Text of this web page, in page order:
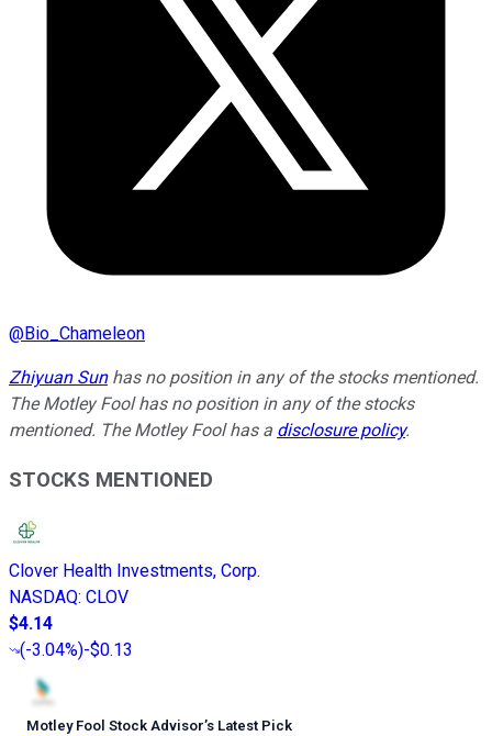
@Bio_Chameleon
Zhiyuan Sunhas no position in any of the stocks mentioned.
The Motley Fool has no position in any of the stocks
mentioned. The Motley Fool has a disclosure policy.
STOCKS MENTIONED
Clover Health Investments, Corp.
NASDAQ: CLOV
$4.14
(-3.04%)-$0.13
Motley Fool Stock Advisor’s Latest Pick